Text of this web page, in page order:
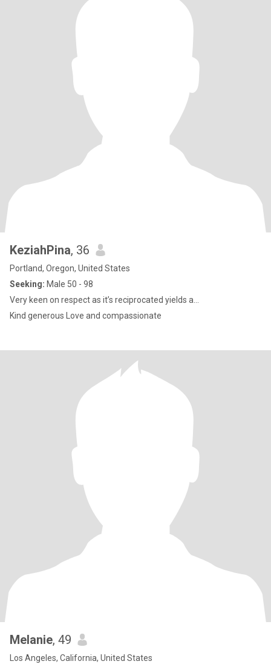
KeziahPina, 36
Portland, Oregon, United States
Seeking: Male 50 - 98
Very keen on respect as it’s reciprocated yields a...
Kind generous Love and compassionate
Melanie, 49
Los Angeles, California, United States